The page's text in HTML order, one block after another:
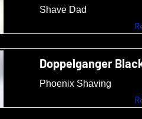
Shave Dad
Doppelganger
Phoenix Shaving